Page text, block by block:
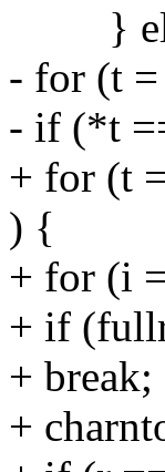
}
- for (t
- if (*t
+ for (t
) {
+ for (i
+ if
+ break;
+